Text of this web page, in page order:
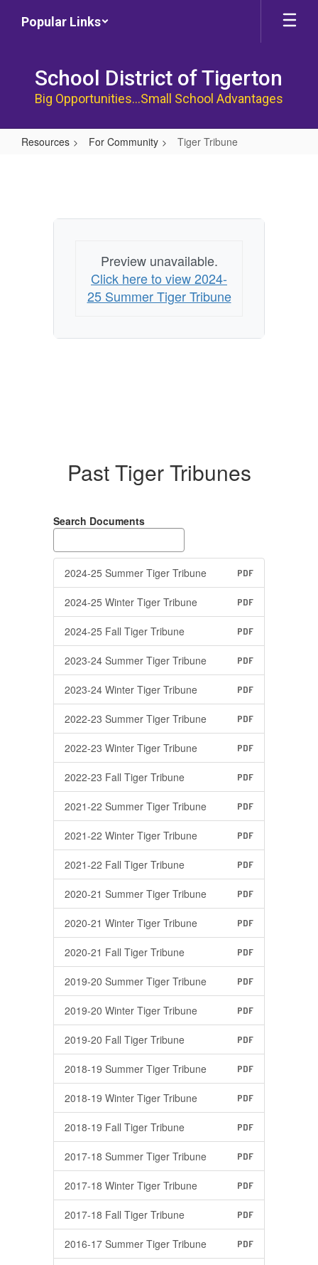
Popular Links
School District of Tigerton
Big Opportunities...Small School Advantages
Resources For Community Tiger Tribune
Preview unavailable.
Click here to view 2024-
25 Summer Tiger Tribune
Past Tiger Tribunes
Search Documents
2024-25 Summer Tiger Tribune PDF
2024-25 Winter Tiger Tribune PDF
2024-25 Fall Tiger Tribune PDF
2023-24 Summer Tiger Tribune PDF
2023-24 Winter Tiger Tribune PDF
2022-23 Summer Tiger Tribune PDF
2022-23 Winter Tiger Tribune PDF
2022-23 Fall Tiger Tribune PDF
2021-22 Summer Tiger Tribune PDF
2021-22 Winter Tiger Tribune PDF
2021-22 Fall Tiger Tribune PDF
2020-21 Summer Tiger Tribune PDF
2020-21 Winter Tiger Tribune PDF
2020-21 Fall Tiger Tribune PDF
2019-20 Summer Tiger Tribune PDF
2019-20 Winter Tiger Tribune PDF
2019-20 Fall Tiger Tribune PDF
2018-19 Summer Tiger Tribune PDF
2018-19 Winter Tiger Tribune PDF
2018-19 Fall Tiger Tribune PDF
2017-18 Summer Tiger Tribune PDF
2017-18 Winter Tiger Tribune PDF
2017-18 Fall Tiger Tribune PDF
2016-17 Summer Tiger Tribune PDF